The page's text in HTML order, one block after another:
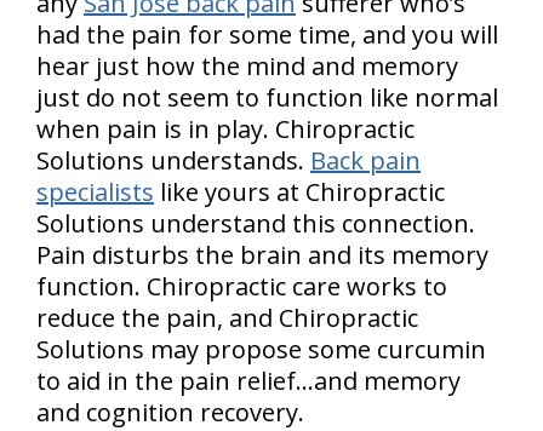
had the pain for some time, and you will
hear just how the mind and memory
just do not seem to function like normal
when pain is in play. Chiropractic
Solutions understands. Back pain
specialists like yours at Chiropractic
Solutions understand this connection.
Pain disturbs the brain and its memory
function. Chiropractic care works to
reduce the pain, and Chiropractic
Solutions may propose some curcumin
to aid in the pain relief…and memory
and cognition recovery.